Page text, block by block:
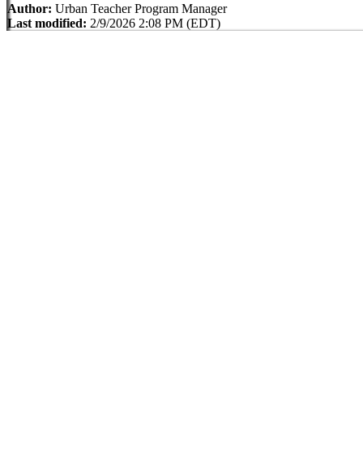
Author: Urban Teacher Program Manager
Last modified: 2/9/2026 2:08 PM (EDT)